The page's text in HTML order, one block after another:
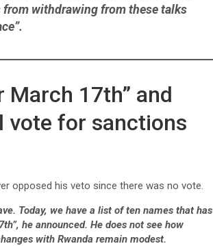
withdrawing from these talks
17th” and
vote for sanctions
opposed his veto since there was no vote.
Today, we have a list of ten names that has
he announced. He does not see how
with Rwanda remain modest.